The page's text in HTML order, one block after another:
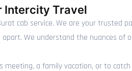
Intercity Travel
cab service. We are your
apart. We understand the nuances
a family vacation, or to